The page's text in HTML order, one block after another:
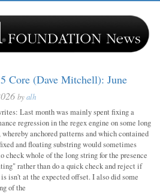
Core (Dave Mitchell): June
byalh
Last month was mainly spent fixing a
regression in the regex engine on some long
whereby anchored patterns and which contained
and floating substring would sometimes
check whole of the long string for the presence
rather than do a quick check and reject if
isn't at the expected offset. I also did some
of the